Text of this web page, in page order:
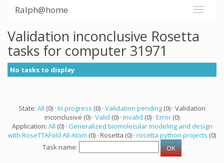
Ralph@home
Validation inconclusive Rosetta
tasks for computer 31971
No tasks to display
State: All (0) · In progress (0) · Validation pending (0) · Validation
inconclusive (0) · Valid (0) · Invalid (0) · Error (0)
Application: All (0) · Generalized biomolecular modeling and design
with RoseTTAFold All-Atom (0) · Rosetta (0) · rosetta python projects (0)
Task name: